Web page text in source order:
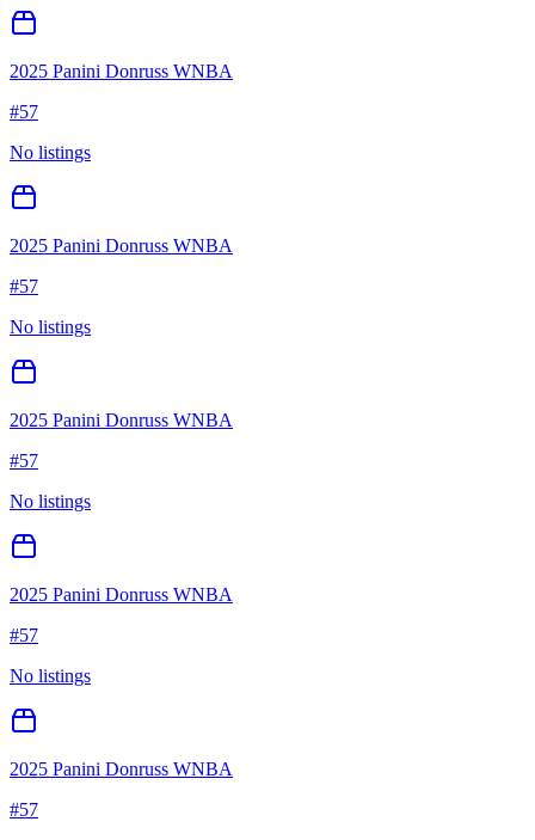
2025 Panini Donruss WNBA
#57
No listings
2025 Panini Donruss WNBA
#57
No listings
2025 Panini Donruss WNBA
#57
No listings
2025 Panini Donruss WNBA
#57
No listings
2025 Panini Donruss WNBA
#57